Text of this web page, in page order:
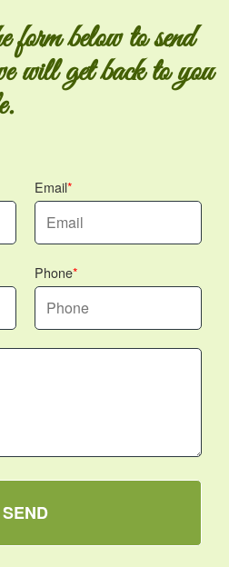
below to send
will get back to you
Email
Phone
SEND